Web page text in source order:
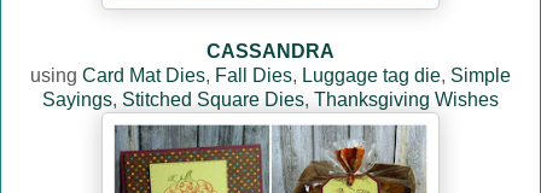
CASSANDRA
using Card Mat Dies, Fall Dies, Luggage tag die, Simple
Sayings, Stitched Square Dies, Thanksgiving Wishes